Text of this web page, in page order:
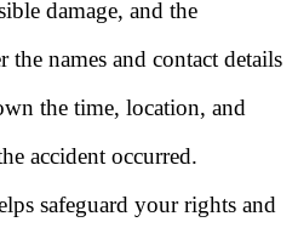
damage, and the
the names and contact details
the time, location, and
accident occurred.
safeguard your rights and